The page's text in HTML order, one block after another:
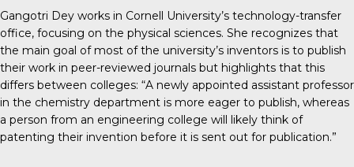
Gangotri Dey works in Cornell University’s technology-transfer
office, focusing on the physical sciences. She recognizes that
the main goal of most of the university’s inventors is to publish
their work in peer-reviewed journals but highlights that this
differs between colleges: “A newly appointed assistant professor
in the chemistry department is more eager to publish, whereas
a person from an engineering college will likely think of
patenting their invention before it is sent out for publication.”